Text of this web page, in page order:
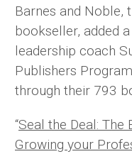
Barnes and Noble,
bookseller, added
leadership coach
Publishers
through their 793
“Seal the Deal:
Growing your